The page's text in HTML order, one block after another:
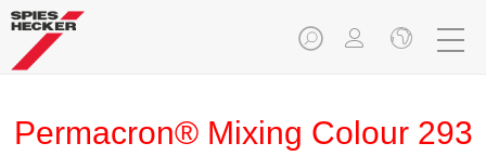
Permacron® Mixing Colour 293